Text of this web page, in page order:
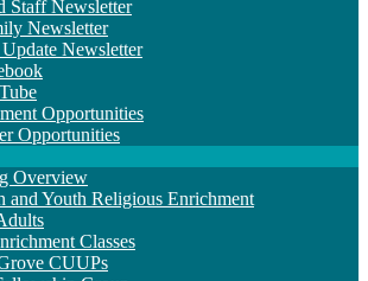
Staff Newsletter
Newsletter
Newsletter
Opportunities
Opportunities
Overview
and Youth Religious Enrichment
Classes
CUUPs